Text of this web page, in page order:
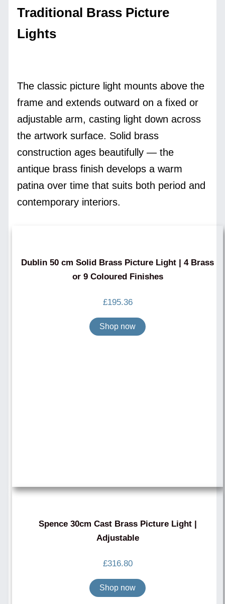
Traditional Brass Picture
Lights
The classic picture light mounts above the
frame and extends outward on a fixed or
adjustable arm, casting light down across
the artwork surface. Solid brass
construction ages beautifully — the
antique brass finish develops a warm
patina over time that suits both period and
contemporary interiors.
Dublin 50 cm Solid Brass Picture Light | 4 Brass
or 9 Coloured Finishes
£195.36
Shop now
Spence 30cm Cast Brass Picture Light |
Adjustable
£316.80
Shop now